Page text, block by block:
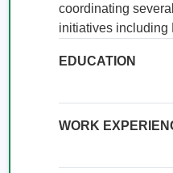
coordinating
initiatives including
EDUCATION
WORK